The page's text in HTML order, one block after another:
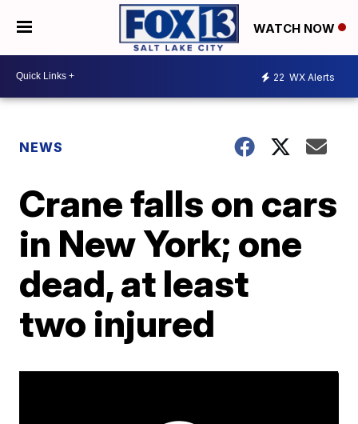
WATCH NOW
22 WX Alerts
NEWS
Crane falls on cars
in New York; one
dead, at least
two injured